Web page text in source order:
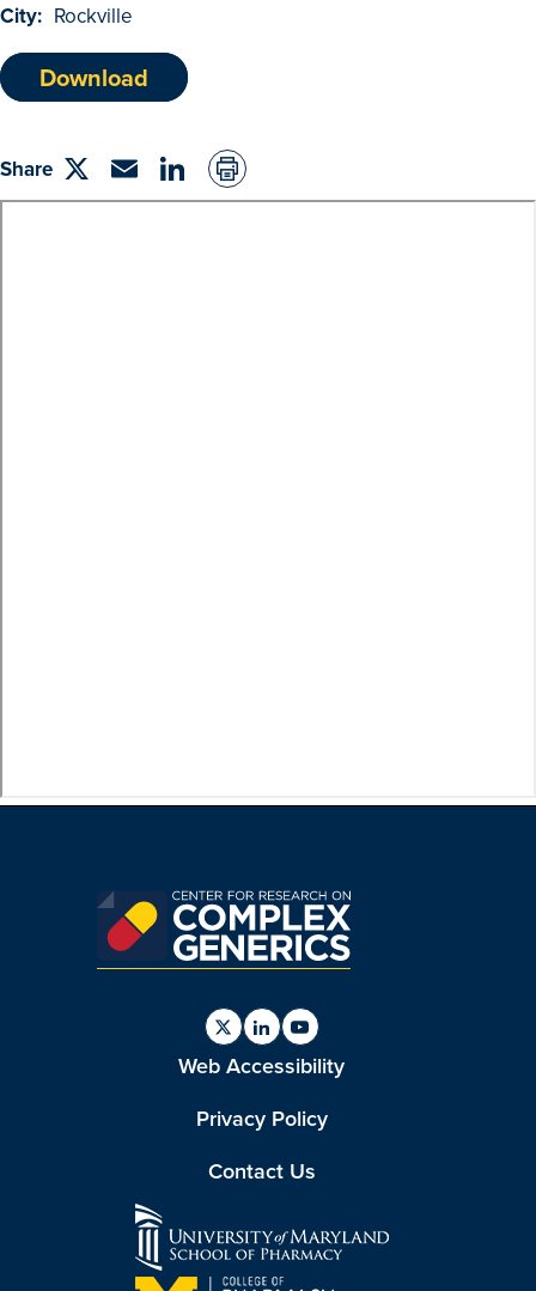
City: Rockville
Download
Share
Share
on
Emaillinkedin
Find
us
Twitter
Find
us
Linkedin
Find
us
Youtube
Web Accessibility
Privacy Policy
Contact Us